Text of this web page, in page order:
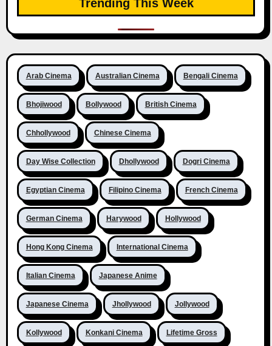
Trending This Week
Arab Cinema Australian Cinema Bengali Cinema
Bhojiwood Bollywood British Cinema
Chhollywood Chinese Cinema
Day Wise Collection Dhollywood Dogri Cinema
Egyptian Cinema Filipino Cinema French Cinema
German Cinema Harywood Hollywood
Hong Kong Cinema International Cinema
Italian Cinema Japanese Anime
Japanese Cinema Jhollywood Jollywood
Kollywood Konkani Cinema Lifetime Gross